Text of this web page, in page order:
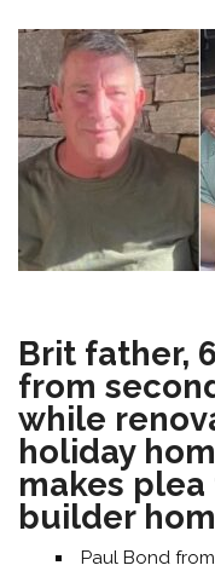
Brit father,
from
while
holiday
makes
builder
Paul Bond